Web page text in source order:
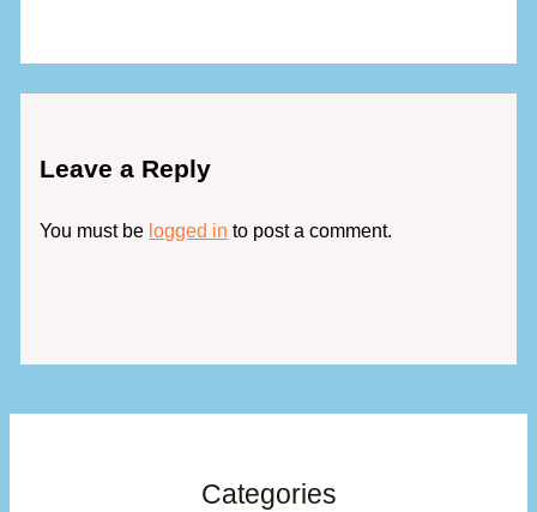
Leave a Reply
You must be logged in to post a comment.
Categories